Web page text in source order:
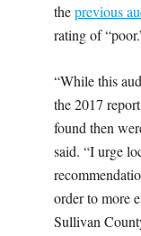
theprevious
rating of
“While this
the 2017
found then
said. “I urge
order to more
Sullivan